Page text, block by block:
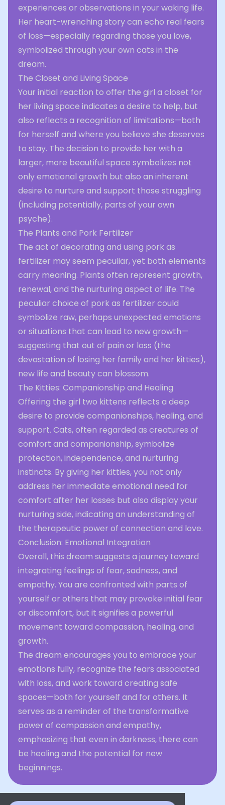
experiences or observations in your waking life.
Her heart-wrenching story can echo real fears
of loss—especially regarding those you love,
symbolized through your own cats in the
dream.
The Closet and Living Space
Your initial reaction to offer the girl a closet for
her living space indicates a desire to help, but
also reflects a recognition of limitations—both
for herself and where you believe she deserves
to stay. The decision to provide her with a
larger, more beautiful space symbolizes not
only emotional growth but also an inherent
desire to nurture and support those struggling
(including potentially, parts of your own
psyche).
The Plants and Pork Fertilizer
The act of decorating and using pork as
fertilizer may seem peculiar, yet both elements
carry meaning. Plants often represent growth,
renewal, and the nurturing aspect of life. The
peculiar choice of pork as fertilizer could
symbolize raw, perhaps unexpected emotions
or situations that can lead to new growth—
suggesting that out of pain or loss (the
devastation of losing her family and her kitties),
new life and beauty can blossom.
The Kitties: Companionship and Healing
Offering the girl two kittens reflects a deep
desire to provide companionships, healing, and
support. Cats, often regarded as creatures of
comfort and companionship, symbolize
protection, independence, and nurturing
instincts. By giving her kitties, you not only
address her immediate emotional need for
comfort after her losses but also display your
nurturing side, indicating an understanding of
the therapeutic power of connection and love.
Conclusion: Emotional Integration
Overall, this dream suggests a journey toward
integrating feelings of fear, sadness, and
empathy. You are confronted with parts of
yourself or others that may provoke initial fear
or discomfort, but it signifies a powerful
movement toward compassion, healing, and
growth.
The dream encourages you to embrace your
emotions fully, recognize the fears associated
with loss, and work toward creating safe
spaces—both for yourself and for others. It
serves as a reminder of the transformative
power of compassion and empathy,
emphasizing that even in darkness, there can
be healing and the potential for new
beginnings.